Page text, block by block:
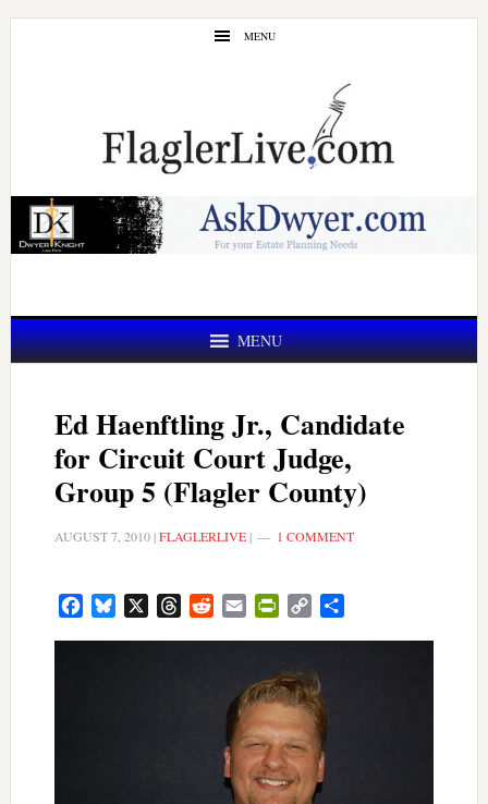
Skip
Skip
MENU
MENU
Ed Haenftling Jr., Candidate
for Circuit Court Judge,
Group 5 (Flagler County)
AUGUST 7, 2010|FLAGLERLIVE| 1 COMMENT
FacebookBluesky ThreadsRedditEmail PrintFriendly
Copy